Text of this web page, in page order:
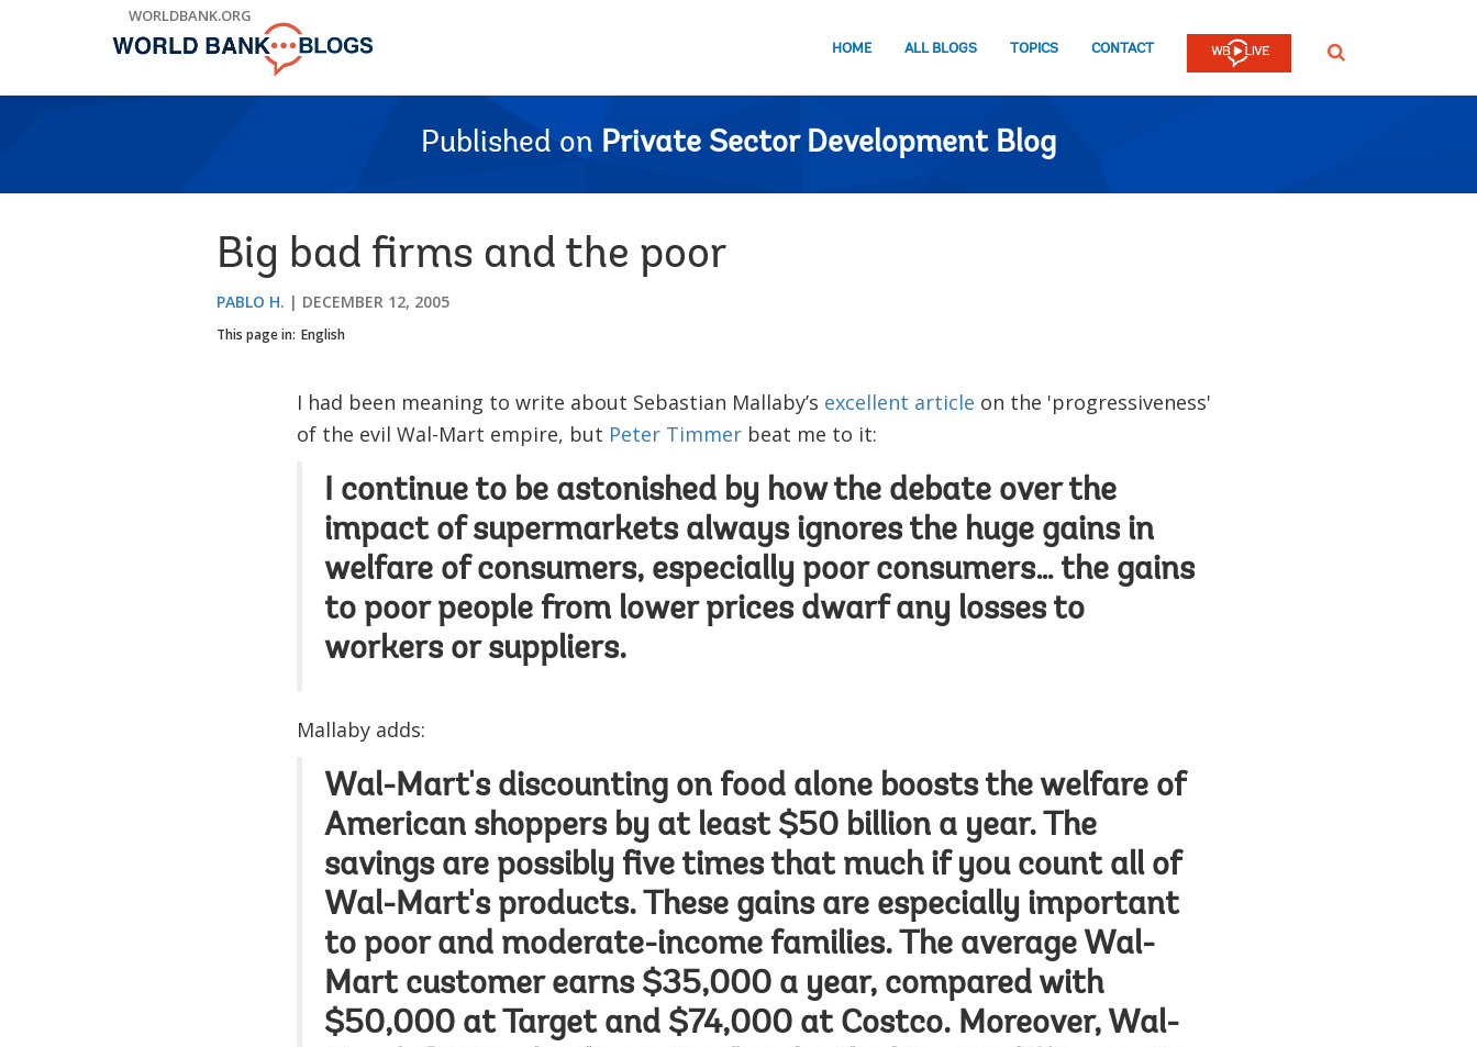
WORLDBANK.ORG
HOME ALL BLOGS TOPICS CONTACT SEARCH
Published on Private Sector Development Blog
Big bad firms and the poor
PABLO H. DECEMBER 12, 2005
This page in: English
I had been meaning to write about Sebastian Mallaby’s excellent article on the 'progressiveness'
of the evil Wal-Mart empire, but Peter Timmerbeat me to it:
I continue to be astonished by how the debate over the
impact of supermarkets always ignores the huge gains in
welfare of consumers, especially poor consumers… the gains
to poor people from lower prices dwarf any losses to
workers or suppliers.
Mallaby adds:
Wal-Mart's discounting on food alone boosts the welfare of
American shoppers by at least $50 billion a year. The
savings are possibly five times that much if you count all of
Wal-Mart's products. These gains are especially important
to poor and moderate-income families. The average Wal-
Mart customer earns $35,000 a year, compared with
$50,000 at Target and $74,000 at Costco. Moreover, Wal-